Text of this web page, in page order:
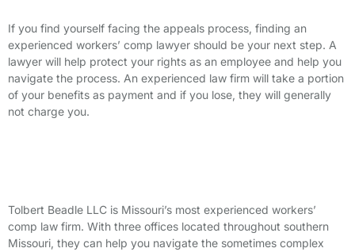
If you find yourself facing the appeals process, finding an
experienced workers’ comp lawyer should be your next step. A
lawyer will help protect your rights as an employee and help you
navigate the process. An experienced law firm will take a portion
of your benefits as payment and if you lose, they will generally
not charge you.
Tolbert Beadle LLC is Missouri’s most experienced workers’
comp law firm. With three offices located throughout southern
Missouri, they can help you navigate the sometimes complex